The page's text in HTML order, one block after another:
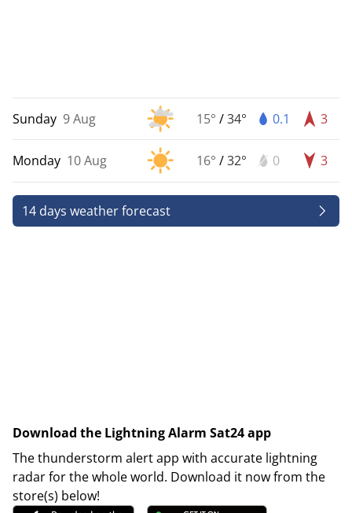
Sunday 9 Aug 15° /34° 0.1 3
Monday 10 Aug 16° /32° 0 3
14 days weather forecast
Download the Lightning Alarm Sat24 app
The thunderstorm alert app with accurate lightning
radar for the whole world. Download it now from the
store(s) below!